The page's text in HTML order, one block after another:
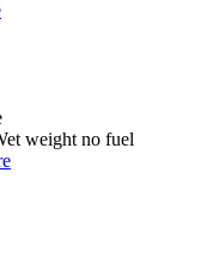
weight no fuel